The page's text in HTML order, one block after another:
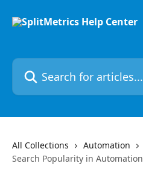
Search for articles...
All Collections Automation
Search Popularity in Automation